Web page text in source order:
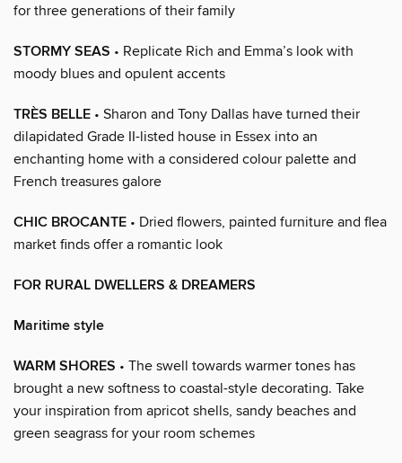
for three generations of their family
STORMY SEAS • Replicate Rich and Emma’s look with
moody blues and opulent accents
TRÈS BELLE • Sharon and Tony Dallas have turned their
dilapidated Grade II-listed house in Essex into an
enchanting home with a considered colour palette and
French treasures galore
CHIC BROCANTE • Dried flowers, painted furniture and flea
market finds offer a romantic look
FOR RURAL DWELLERS & DREAMERS
Maritime style
WARM SHORES • The swell towards warmer tones has
brought a new softness to coastal-style decorating. Take
your inspiration from apricot shells, sandy beaches and
green seagrass for your room schemes